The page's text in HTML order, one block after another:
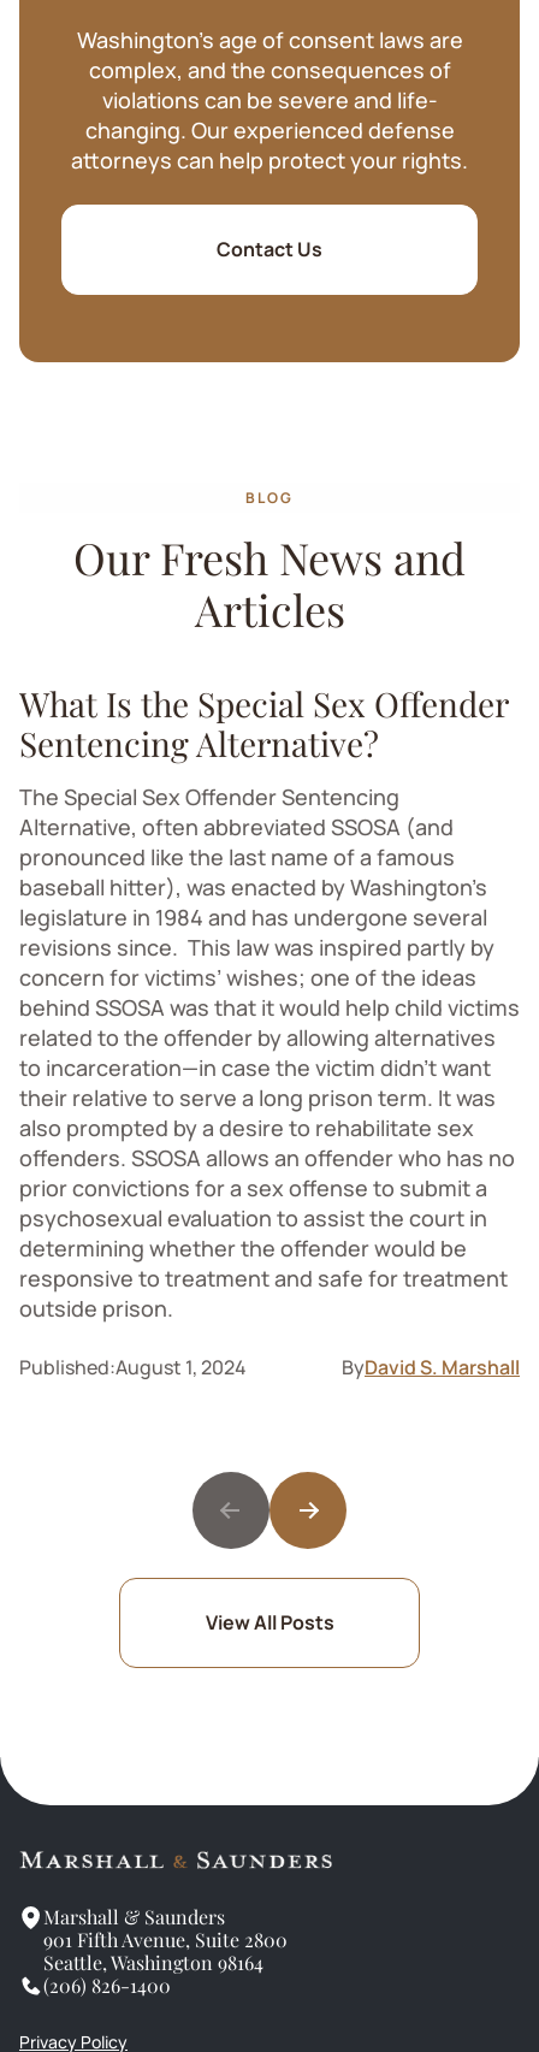
Washington's age of consent laws are
complex, and the consequences of
violations can be severe and life-
changing. Our experienced defense
attorneys can help protect your rights.
Contact Us
BLOG
Our Fresh News and
Articles
What Is the Special Sex Offender
Sentencing Alternative?
The Special Sex Offender Sentencing
Alternative, often abbreviated SSOSA (and
pronounced like the last name ofa famous
baseball hitter), was enacted by Washington’s
legislature in 1984 and has undergone several
revisions since. This law was inspired partly by
concern for victims’ wishes; one of the ideas
behind SSOSA was that it would help child victims
related to the offender by allowing alternatives
to incarceration—in case the victim didn’t want
their relative to serve a long prison term. It was
also prompted by a desire to rehabilitate sex
offenders. SSOSA allows an offender who has no
prior convictions for a sex offense to submit a
psychosexual evaluation to assist the court in
determining whether the offender would be
responsive to treatment and safe for treatment
outside prison.
Published:August 1, 2024 ByDavid S. Marshall
View All Posts
Marshall & Saunders
901 Fifth Avenue, Suite 2800
Seattle, Washington 98164
(206) 826-1400
Privacy Policy